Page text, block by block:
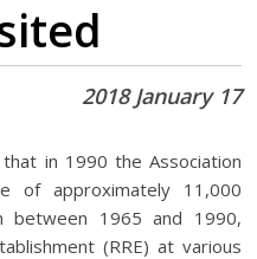
2018 January 17
in 1990 the Association
of approximately 11,000
between 1965 and 1990,
(RRE) at various